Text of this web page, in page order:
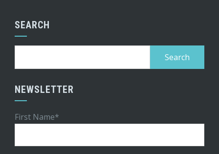
SEARCH
NEWSLETTER
First Name*